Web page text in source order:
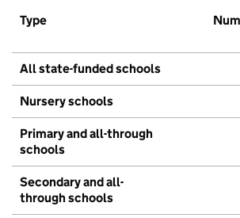
Type
All state-funded schools
Nursery schools
Primary and all-through
schools
Secondary and all-
through schools